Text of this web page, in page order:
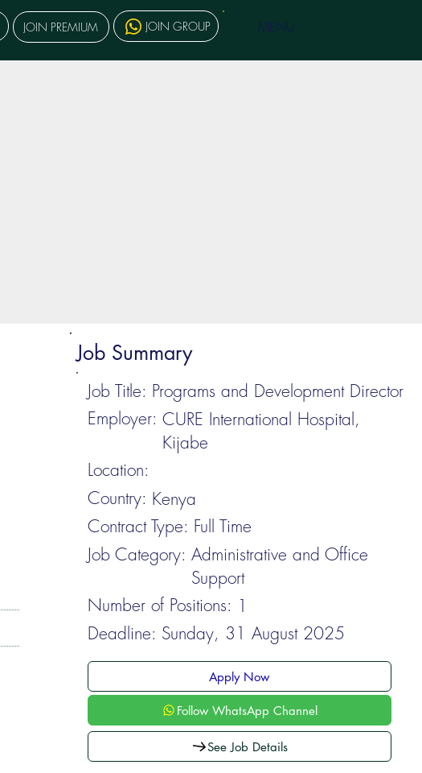
Job Summary
Job Title: Programs and Development Director
Employer: CURE International Hospital,
Kijabe
Location:
Country: Kenya
Contract Type: Full Time
Job Category: Administrative and Office
Support
Number of Positions: 1
Deadline: Sunday, 31 August 2025
Apply Now
Follow WhatsApp Channel
See Job Details
JOIN PREMIUM JOIN GROUP MENU